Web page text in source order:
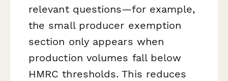
relevant questions—for example,
the small producer exemption
section only appears when
production volumes fall below
HMRC thresholds. This reduces